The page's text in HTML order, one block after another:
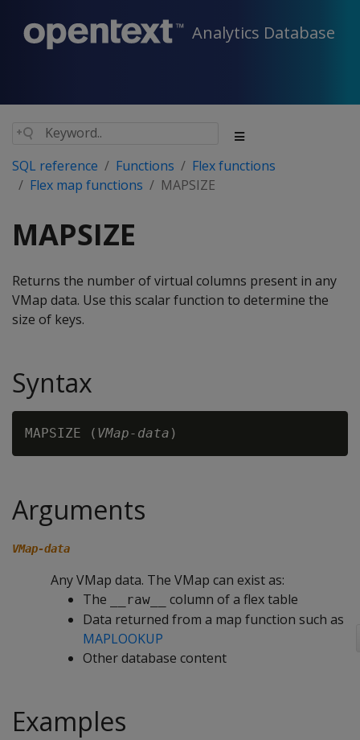
Analytics Database
SQL reference Functions
Flex functions
Flex map functions
MAPSIZE
MAPSIZE
Returns the number of virtual columns present in any
VMap data. Use this scalar function to determine the
size of keys.
Syntax
MAPSIZE ( VMap-data
Arguments
VMap-data
Any VMap data. The VMap can exist as:
The
__raw__
column of a flex table
Data returned from a map function such as
MAPLOOKUP
Other database content
Examples